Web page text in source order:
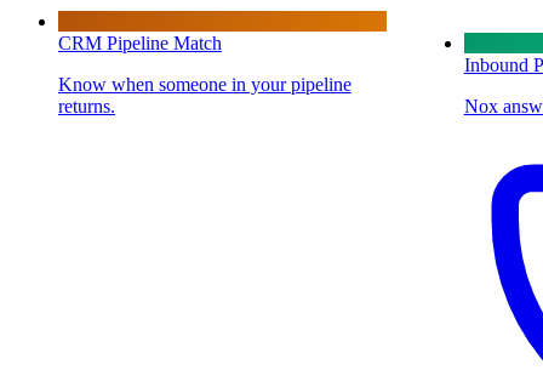
CRM Pipeline Match
Know when someone in your pipeline
returns.
Inbound
Nox